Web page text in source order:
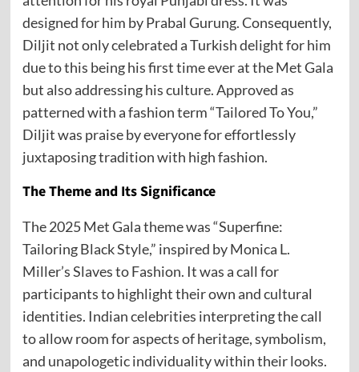
designed for him by Prabal Gurung. Consequently,
Diljit not only celebrated a Turkish delight for him
due to this being his first time ever at the Met Gala
but also addressing his culture. Approved as
patterned with a fashion term “Tailored To You,”
Diljit was praise by everyone for effortlessly
juxtaposing tradition with high fashion.
The Theme and Its Significance
The 2025 Met Gala theme was “Superfine:
Tailoring Black Style,” inspired by Monica L.
Miller’s Slaves to Fashion. It was a call for
participants to highlight their own and cultural
identities. Indian celebrities interpreting the call
to allow room for aspects of heritage, symbolism,
and unapologetic individuality within their looks.